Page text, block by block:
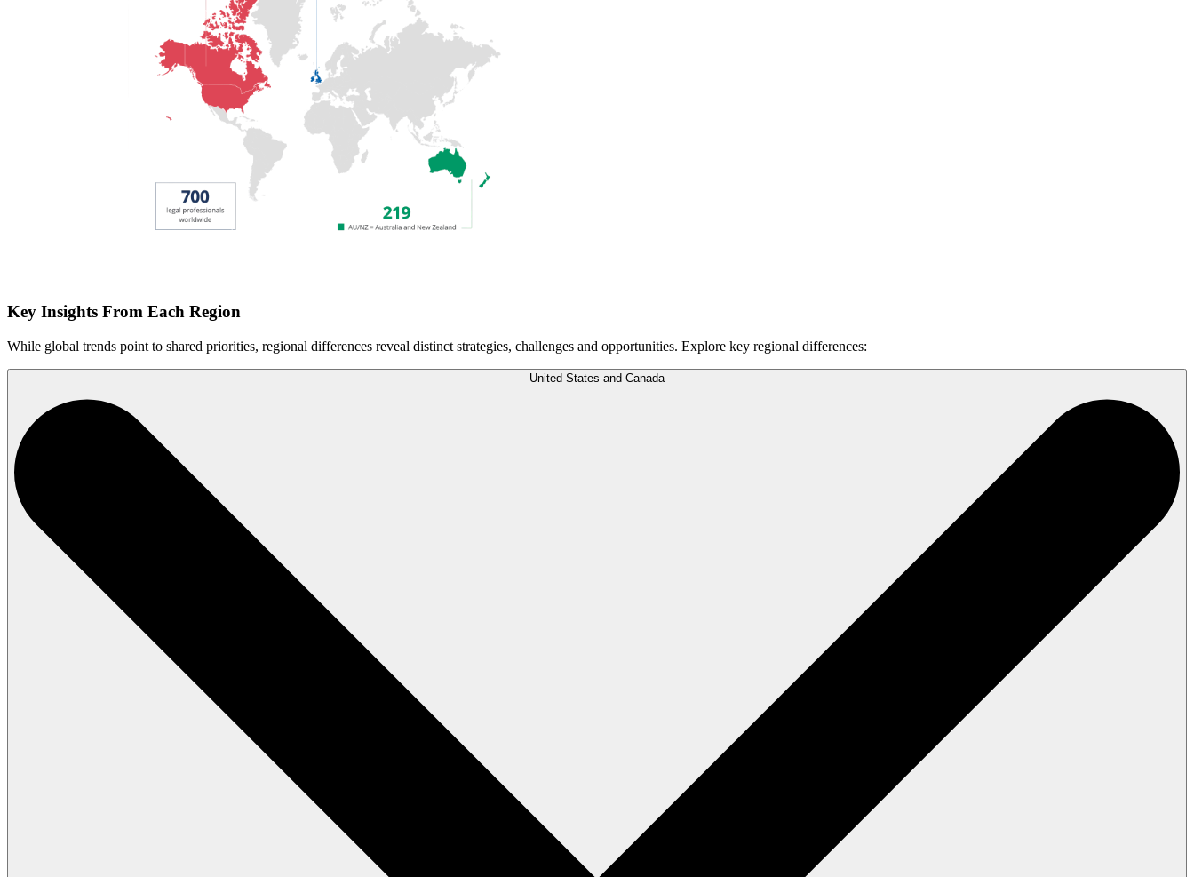
Key Insights From Each Region
While global trends point to shared priorities, regional differences reveal distinct strategies, challenges and opportunities. Explore key regional differences:
United States and Canada